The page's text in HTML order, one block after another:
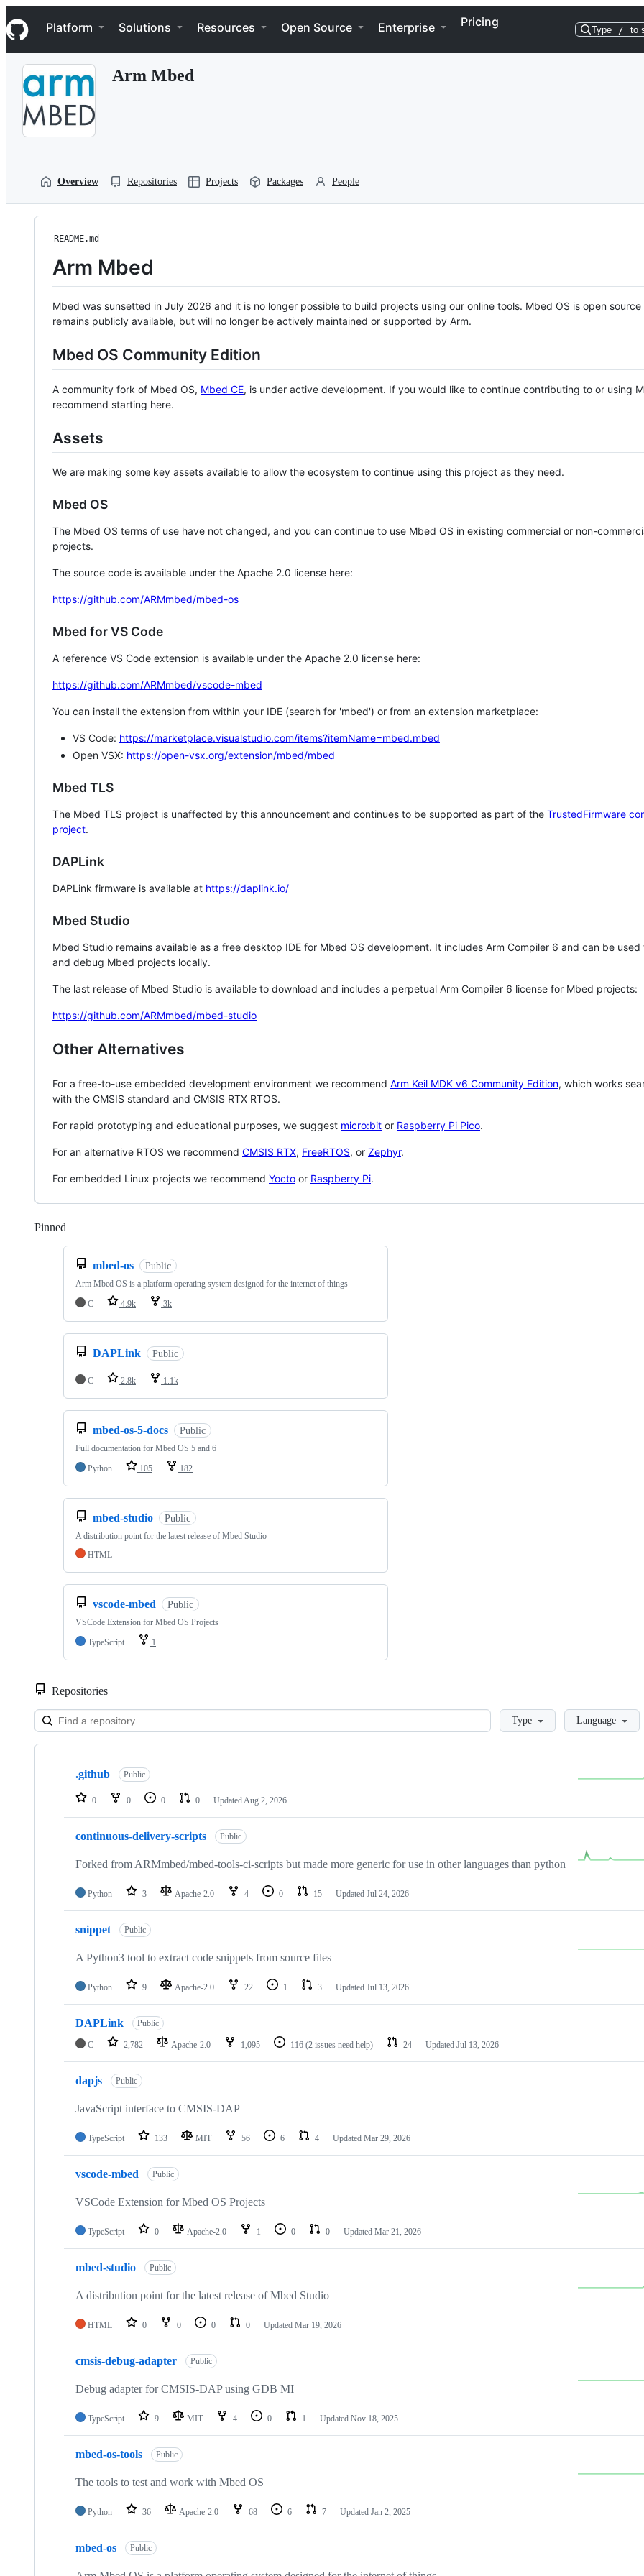
k
i
p
Navigation Menu
Platform Solutions Resources Open Source Enterprise Pricing
Type / to
Arm Mbed
Overview Repositories Projects Packages People
README.md
Arm Mbed
Mbed was sunsetted in July 2026 and it is no longer possible to build projects using our online tools. Mbed OS is open source
remains publicly available, but will no longer be actively maintained or supported by Arm.
Mbed OS Community Edition
A community fork of Mbed OS, Mbed CE, is under active development. If you would like to continue contributing to or using
recommend starting here.
Assets
We are making some key assets available to allow the ecosystem to continue using this project as they need.
Mbed OS
The Mbed OS terms of use have not changed, and you can continue to use Mbed OS in existing commercial or non-
projects.
The source code is available under the Apache 2.0 license here:
https://github.com/ARMmbed/mbed-os
Mbed for VS Code
A reference VS Code extension is available under the Apache 2.0 license here:
https://github.com/ARMmbed/vscode-mbed
You can install the extension from within your IDE (search for 'mbed') or from an extension marketplace:
VS Code: https://marketplace.visualstudio.com/items?itemName=mbed.mbed
Open VSX: https://open-vsx.org/extension/mbed/mbed
Mbed TLS
The Mbed TLS project is unaffected by this announcement and continues to be supported as part of the TrustedFirmware
project.
DAPLink
DAPLink firmware is available at https://daplink.io/
Mbed Studio
Mbed Studio remains available as a free desktop IDE for Mbed OS development. It includes Arm Compiler 6 and can be
and debug Mbed projects locally.
The last release of Mbed Studio is available to download and includes a perpetual Arm Compiler 6 license for Mbed projects:
https://github.com/ARMmbed/mbed-studio
Other Alternatives
For a free-to-use embedded development environment we recommend Arm Keil MDK v6 Community Edition, which works
with the CMSIS standard and CMSIS RTX RTOS.
For rapid prototyping and educational purposes, we suggest micro:bit or Raspberry Pi Pico.
For an alternative RTOS we recommend CMSIS RTX, FreeRTOS, or Zephyr.
For embedded Linux projects we recommend Yocto or Raspberry Pi.
Pinned
mbed-os Public
Arm Mbed OS is a platform operating system designed for the internet of things
C
4.9k 3k
DAPLink Public
C 2.8k 1.1k
mbed-os-5-docs Public
Full documentation for Mbed OS 5 and 6
Python
105 182
mbed-studio Public
A distribution point for the latest release of Mbed Studio
HTML
vscode-mbed Public
VSCode Extension for Mbed OS Projects
TypeScript
1
Repositories
LoadingType Language
Showing
repositories
.github Public
0 0 0 0 Updated Aug 2, 2026
continuous-delivery-scripts Public
Forked from ARMmbed/mbed-tools-ci-scripts but made more generic for use in other languages than python
Python 3 Apache-2.0 4 0 15 Updated Jul 24, 2026
snippet Public
A Python3 tool to extract code snippets from source files
Python 9 Apache-2.0 22 1 3 Updated Jul 13, 2026
DAPLink Public
C 2,782 Apache-2.0 1,095 116 (2 issues need help) 24 Updated Jul 13, 2026
dapjs Public
JavaScript interface to CMSIS-DAP
TypeScript 133 MIT 56 6 4 Updated Mar 29, 2026
vscode-mbed Public
VSCode Extension for Mbed OS Projects
TypeScript 0 Apache-2.0 1 0 0 Updated Mar 21, 2026
mbed-studio Public
A distribution point for the latest release of Mbed Studio
HTML 0 0 0 0 Updated Mar 19, 2026
cmsis-debug-adapter Public
Debug adapter for CMSIS-DAP using GDB MI
TypeScript 9 MIT 4 0 1 Updated Nov 18, 2025
mbed-os-tools Public
The tools to test and work with Mbed OS
Python 36 Apache-2.0 68 6 7 Updated Jan 2, 2025
mbed-os Public